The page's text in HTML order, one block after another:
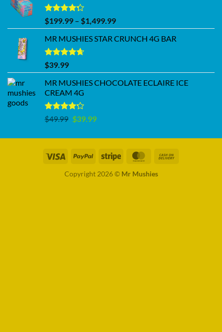
Rated
4.28out
of 5
$199.99 – $1,499.99Price
range:
$199.99
MR MUSHIES STAR CRUNCH 4G BAR
Rated4.62
out of 5
$39.99
MR MUSHIES CHOCOLATE ECLAIRE ICE
CREAM 4G
Rated
4.17
$49.99 Original
was:
$39.99Current
is:
Copyright 2026 © Mr Mushies